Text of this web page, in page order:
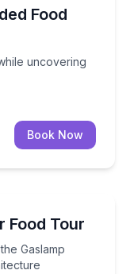
Food
uncovering
while
Book Now
Food Tour
Gaslamp
the Gaslamp